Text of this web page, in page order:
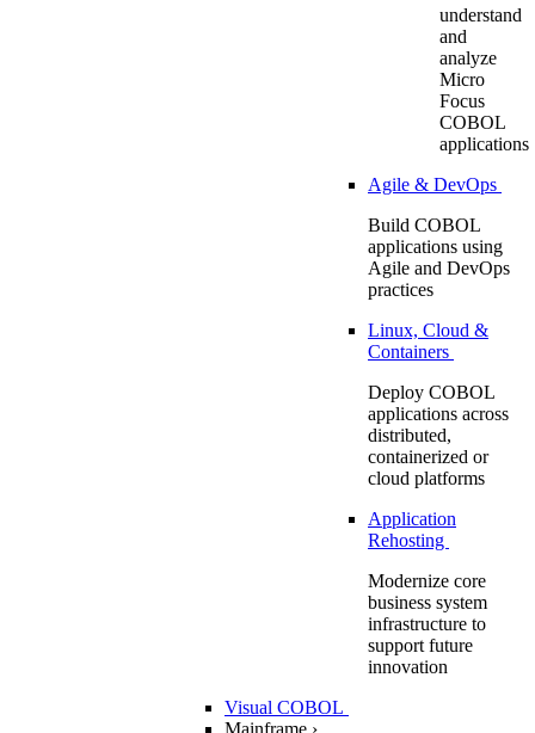
understand
and
analyze
Micro
Focus
COBOL
applications
Agile & DevOps
Build COBOL
applications using
Agile and DevOps
practices
Linux, Cloud &
Containers
Deploy COBOL
applications across
distributed,
containerized or
cloud platforms
Application
Rehosting
Modernize core
business system
infrastructure to
support future
innovation
Visual COBOL
Mainframe ›